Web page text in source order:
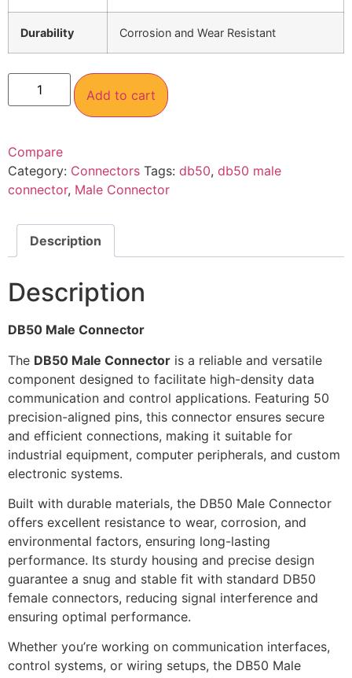
Durability Corrosion and Wear Resistant
Add to cart
Compare
Category: Connectors Tags: db50, db50 male
connector, Male Connector
Description
Description
DB50 Male Connector
The DB50 Male Connector is a reliable and versatile
component designed to facilitate high-density data
communication and control applications. Featuring 50
precision-aligned pins, this connector ensures secure
and efficient connections, making it suitable for
industrial equipment, computer peripherals, and custom
electronic systems.
Built with durable materials, the DB50 Male Connector
offers excellent resistance to wear, corrosion, and
environmental factors, ensuring long-lasting
performance. Its sturdy housing and precise design
guarantee a snug and stable fit with standard DB50
female connectors, reducing signal interference and
ensuring optimal performance.
Whether you’re working on communication interfaces,
control systems, or wiring setups, the DB50 Male